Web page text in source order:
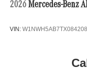
2026 Mercedes-Benz
VIN: W1NWH5AB7TX084208